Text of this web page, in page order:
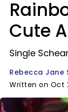
Cute
Single
Rebecca Jane
Written on Oct